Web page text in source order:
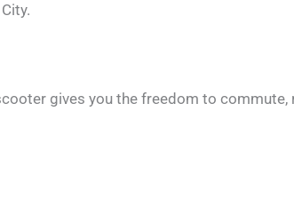
gives you the freedom to commute,